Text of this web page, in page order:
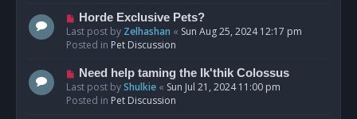
s
t
N
e
w
o
s
t
Horde Exclusive Pets?
Last post by Zelhashan « Sun Aug 25, 2024 12:17 pm
Posted in Pet Discussion
N
e
w
Need help taming the Ik'thik Colossus
Last post byShulkie « Sun Jul 21, 2024 11:00 pm
Posted in Pet Discussion